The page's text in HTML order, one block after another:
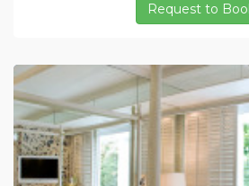
Request to